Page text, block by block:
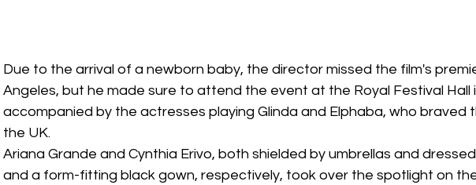
Due to the arrival of a newborn baby, the director missed the film's
Angeles, but he made sure to attend the event at the Royal Festival Hall
accompanied by the actresses playing Glinda and Elphaba, who braved
the UK.
Ariana Grande and Cynthia Erivo, both shielded by umbrellas and
and a form-fitting black gown, respectively, took over the spotlight on